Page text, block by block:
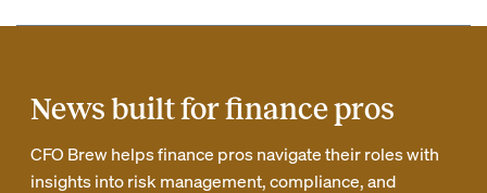
News built for finance pros
CFO Brew helps finance pros navigate their roles with
insights into risk management, compliance, and